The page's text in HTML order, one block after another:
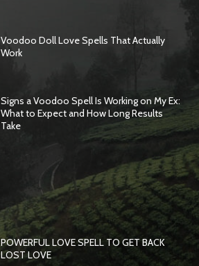
Voodoo Doll Love Spells That Actually
Work
Signs a Voodoo Spell Is Working on My Ex:
What to Expect and How Long Results
Take
POWERFUL LOVE SPELL TO GET BACK
LOST LOVE